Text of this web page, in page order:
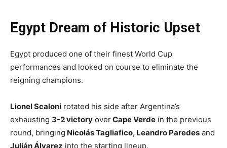
Egypt Dream of Historic Upset
Egypt produced one of their finest World Cup
performances and looked on course to eliminate the
reigning champions.
Lionel Scaloni rotated his side after Argentina’s
exhausting 3-2 victory overCape Verde in the previous
round, bringing Nicolás Tagliafico, Leandro Paredes and
Julián Álvarez into the starting lineup.